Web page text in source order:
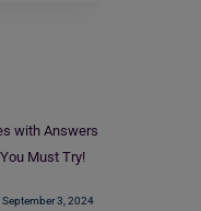
with Answers
Must Try!
September 3, 2024